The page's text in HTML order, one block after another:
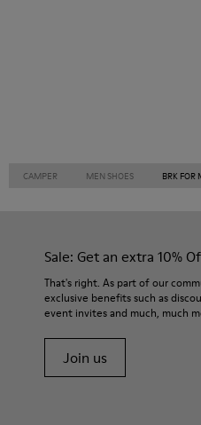
CAMPER MEN SHOES BRK FOR
Sale: Get an extra 10%
That's right. As part of our
exclusive benefits such as
event invites and much, much
Join us